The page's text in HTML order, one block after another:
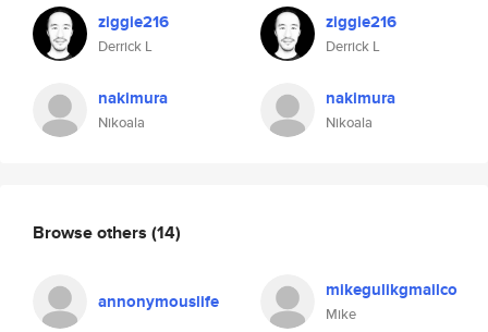
ziggie216
Derrick L
nakimura
Nikoala
ziggie216
Derrick L
nakimura
Nikoala
Browse others (14)
annonymouslife mikegulikgmailco
Mike